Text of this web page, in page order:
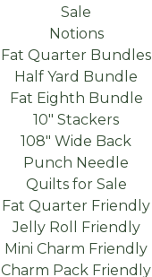
Sale
Notions
Fat Quarter Bundles
Half Yard Bundle
Fat Eighth Bundle
10" Stackers
108" Wide Back
Punch Needle
Quilts for Sale
Fat Quarter Friendly
Jelly Roll Friendly
Mini Charm Friendly
Charm Pack Friendly